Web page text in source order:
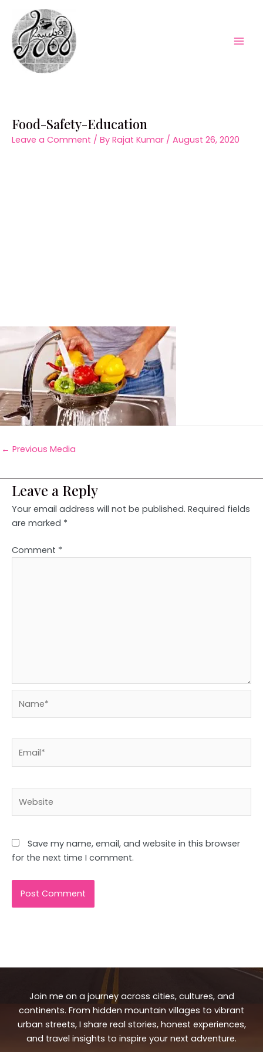
content
Food-Safety-Education
Leave a Comment / By Rajat Kumar / August 26, 2020
← Previous Media
Leave a Reply
Your email address will not be published. Required fields
are marked *
Comment *
Save my name, email, and website in this browser
for the next time I comment.
Join me on a journey across cities, cultures, and
continents. From hidden mountain villages to vibrant
urban streets, I share real stories, honest experiences,
and travel insights to inspire your next adventure.